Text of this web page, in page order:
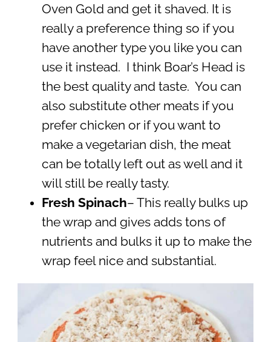
Oven Gold and get it shaved. It is
really a preference thing so if you
have another type you like you can
use it instead. I think Boar’s Head is
the best quality and taste. You can
also substitute other meats if you
prefer chicken or if you want to
make a vegetarian dish, the meat
can be totally left out as well and it
will still be really tasty.
Fresh Spinach– This really bulks up
the wrap and gives adds tons of
nutrients and bulks it up to make the
wrap feel nice and substantial.